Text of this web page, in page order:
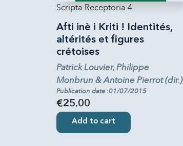
Scripta Receptoria 4
Afti inè i Kriti ! Identités,
altérités et figures
crétoises
Patrick Louvier, Philippe
Monbrun & Antoine Pierrot (dir.)
Publication date :01/07/2015
€25.00
Add to cart